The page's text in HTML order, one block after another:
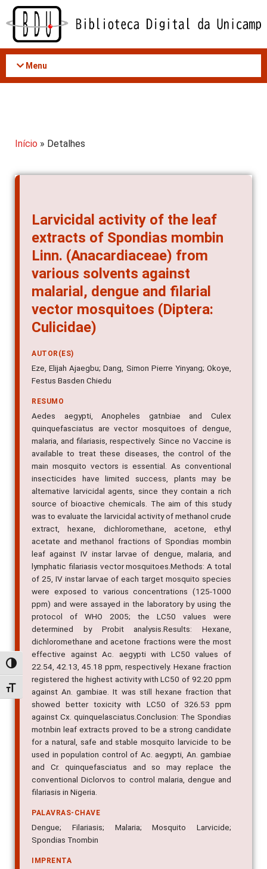
Acessar
conteúdo
Alternar alto contraste
Alternar tamanho da fonte
Menu
Início » Detalhes
Larvicidal activity of the leaf
extracts of Spondias mombin
Linn. (Anacardiaceae) from
various solvents against
malarial, dengue and filarial
vector mosquitoes (Diptera:
Culicidae)
AUTOR(ES)
Eze, Elijah Ajaegbu; Dang, Simon Pierre Yinyang; Okoye,
Festus Basden Chiedu
RESUMO
Aedes aegypti, Anopheles gatnbiae and Culex
quinquefasciatus are vector mosquitoes of dengue,
malaria, and filariasis, respectively. Since no Vaccine is
available to treat these diseases, the control of the
main mosquito vectors is essential. As conventional
insecticides have limited success, plants may be
alternative larvicidal agents, since they contain a rich
source of bioactive chemicals. The aim of this study
was to evaluate the larvicidal activity of methanol crude
extract, hexane, dichloromethane, acetone, ethyl
acetate and methanol fractions of Spondias mombin
leaf against IV instar larvae of dengue, malaria, and
lymphatic filariasis vector mosquitoes.Methods: A total
of 25, IV instar larvae of each target mosquito species
were exposed to various concentrations (125-1000
ppm) and were assayed in the laboratory by using the
protocol of WHO 2005; the LC50 values were
determined by Probit analysis.Results: Hexane,
dichloromethane and acetone fractions were the most
effective against Ac. aegypti with LC50 values of
22.54, 42.13, 45.18 ppm, respectively. Hexane fraction
registered the highest activity with LC50 of 92.20 ppm
against An. gambiae. It was still hexane fraction that
showed better toxicity with LC50 of 326.53 ppm
against Cx. quinquelasciatus.Conclusion: The Spondias
motnbin leaf extracts proved to be a strong candidate
for a natural, safe and stable mosquito larvicide to be
used in population control of Ac. aegypti, An. gambiae
and Cr. quinquefasciatus and so may replace the
conventional Diclorvos to control malaria, dengue and
filariasis in Nigeria.
PALAVRAS-CHAVE
Dengue; Filariasis; Malaria; Mosquito Larvicide;
Spondias Tnombin
IMPRENTA